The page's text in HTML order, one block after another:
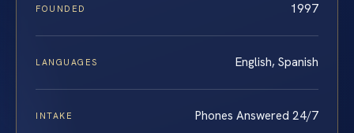
FOUNDED 1997
LANGUAGES English, Spanish
INTAKE Phones Answered 24/7